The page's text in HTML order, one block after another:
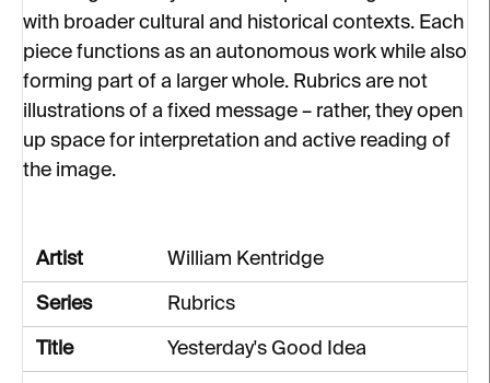
with broader cultural and historical contexts. Each
piece functions as an autonomous work while also
forming part of a larger whole. Rubrics are not
illustrations of a fixed message – rather, they open
up space for interpretation and active reading of
the image.
Artist William Kentridge
Series Rubrics
Title Yesterday's Good Idea